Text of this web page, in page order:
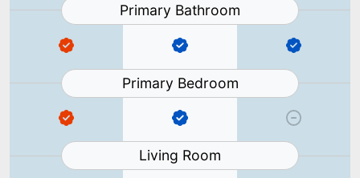
Primary Bathroom
Primary Bedroom
Living Room